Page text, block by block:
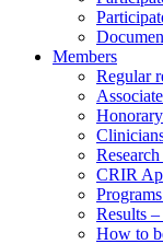
Members
Regular
CRIR
Results
How to